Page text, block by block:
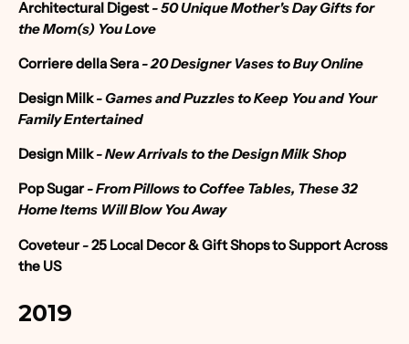
Architectural Digest- 50 Unique Mother's Day Gifts for
the Mom(s) You Love
Corriere della Sera- 20 Designer Vases to Buy Online
Design Milk- Games and Puzzles to Keep You and Your
Family Entertained
Design Milk- New Arrivals to the Design Milk Shop
Pop Sugar- From Pillows to Coffee Tables, These 32
Home Items Will Blow You Away
Coveteur-25 Local Decor & Gift Shops to Support Across
the US
2019